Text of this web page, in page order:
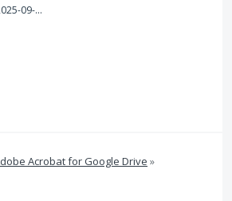
Screenshot%202025-09-07%20223414.png
Acrobat for Google Drive »